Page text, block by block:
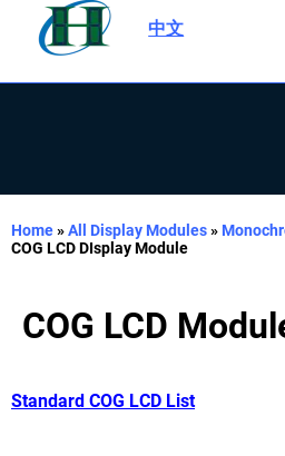
中文
Home»All Display Modules»
COG LCD DIsplay Module
COG LCD
Standard COG LCD List